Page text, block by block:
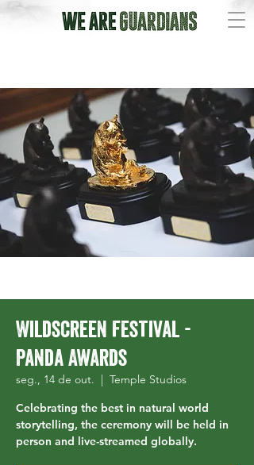
Wildscreen Festival -
Panda Awards
seg., 14 de out.
  |
Temple Studios
Celebrating the best in natural world
storytelling, the ceremony will be held in
person and live-streamed globally.